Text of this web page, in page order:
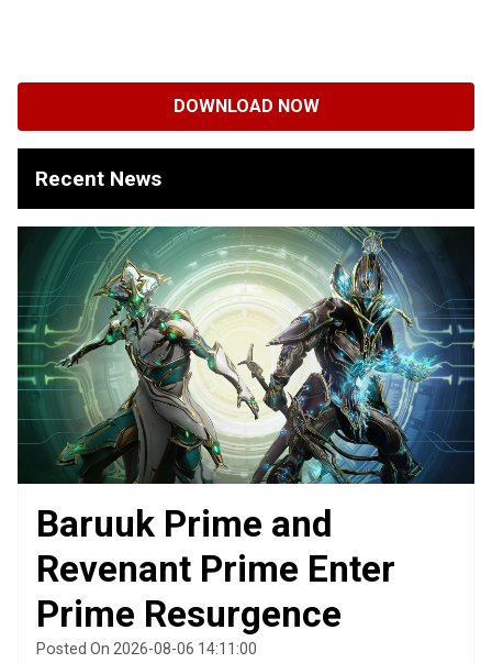
DOWNLOAD NOW
Recent News
Baruuk Prime and
Revenant Prime Enter
Prime Resurgence
Posted On 2026-08-06 14:11:00